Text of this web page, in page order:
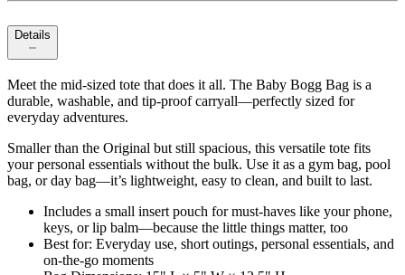
Details
Meet the mid-sized tote that does it all. The Baby Bogg Bag is a
durable, washable, and tip-proof carryall—perfectly sized for
everyday adventures.
Smaller than the Original but still spacious, this versatile tote fits
your personal essentials without the bulk. Use it as a gym bag, pool
bag, or day bag—it’s lightweight, easy to clean, and built to last.
Includes a small insert pouch for must-haves like your phone,
keys, or lip balm—because the little things matter, too
Best for: Everyday use, short outings, personal essentials, and
on-the-go moments